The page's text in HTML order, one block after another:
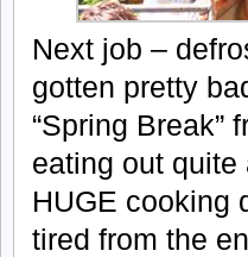
Next job –
gotten pretty
“Spring Break”
eating out quite
HUGE cooking
tired from the